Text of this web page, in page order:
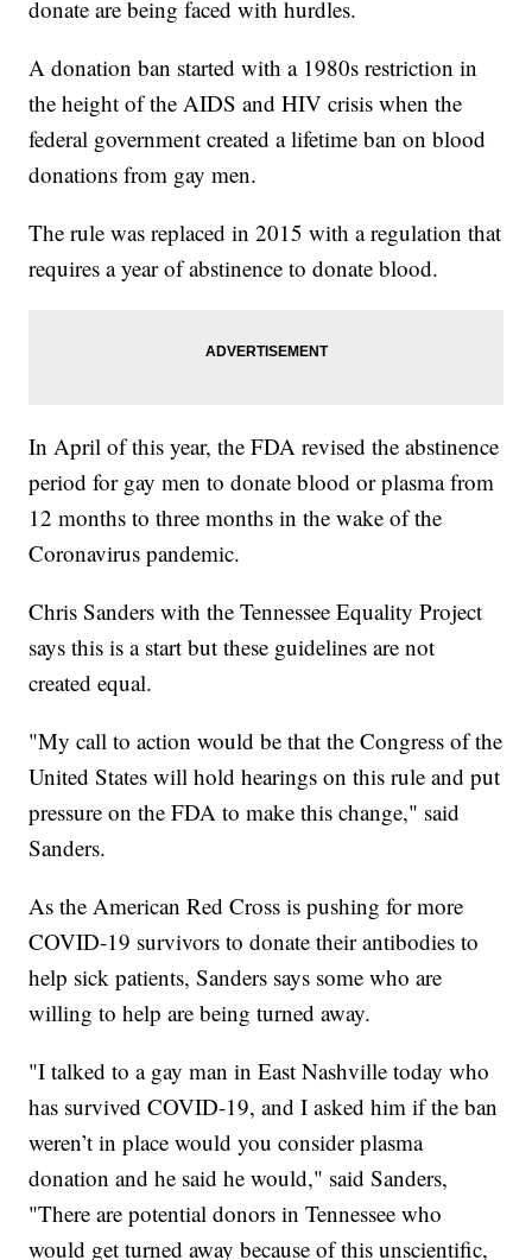
donate are being faced with hurdles.
A donation ban started with a 1980s restriction in
the height of the AIDS and HIV crisis when the
federal government created a lifetime ban on blood
donations from gay men.
The rule was replaced in 2015 with a regulation that
requires a year of abstinence to donate blood.
In April of this year, the FDA revised the abstinence
period for gay men to donate blood or plasma from
12 months to three months in the wake of the
Coronavirus pandemic.
Chris Sanders with the Tennessee Equality Project
says this is a start but these guidelines are not
created equal.
"My call to action would be that the Congress of the
United States will hold hearings on this rule and put
pressure on the FDA to make this change," said
Sanders.
As the American Red Cross is pushing for more
COVID-19 survivors to donate their antibodies to
help sick patients, Sanders says some who are
willing to help are being turned away.
"I talked to a gay man in East Nashville today who
has survived COVID-19, and I asked him if the ban
weren’t in place would you consider plasma
donation and he said he would," said Sanders,
"There are potential donors in Tennessee who
would get turned away because of this unscientific,